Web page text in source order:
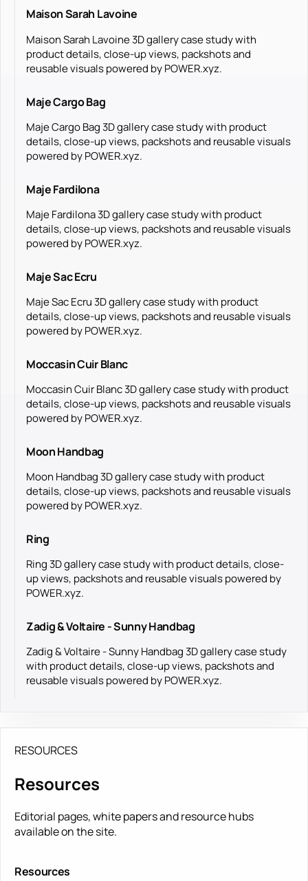
Maison Sarah Lavoine
Maison Sarah Lavoine 3D gallery case study with
product details, close-up views, packshots and
reusable visuals powered by POWER.xyz.
Maje Cargo Bag
Maje Cargo Bag 3D gallery case study with product
details, close-up views, packshots and reusable visuals
powered by POWER.xyz.
Maje Fardilona
Maje Fardilona 3D gallery case study with product
details, close-up views, packshots and reusable visuals
powered by POWER.xyz.
Maje Sac Ecru
Maje Sac Ecru 3D gallery case study with product
details, close-up views, packshots and reusable visuals
powered by POWER.xyz.
Moccasin Cuir Blanc
Moccasin Cuir Blanc 3D gallery case study with product
details, close-up views, packshots and reusable visuals
powered by POWER.xyz.
Moon Handbag
Moon Handbag 3D gallery case study with product
details, close-up views, packshots and reusable visuals
powered by POWER.xyz.
Ring
Ring 3D gallery case study with product details, close-
up views, packshots and reusable visuals powered by
POWER.xyz.
Zadig & Voltaire - Sunny Handbag
Zadig & Voltaire - Sunny Handbag 3D gallery case study
with product details, close-up views, packshots and
reusable visuals powered by POWER.xyz.
RESOURCES
Resources
Editorial pages, white papers and resource hubs
available on the site.
Resources